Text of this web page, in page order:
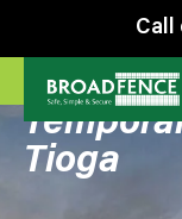
Call
Tioga